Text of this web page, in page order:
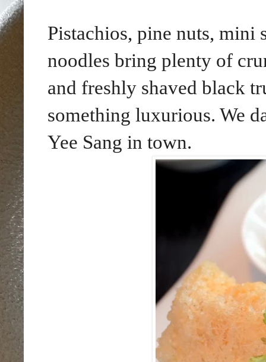
Pistachios, pine nuts, mini
noodles bring plenty of
and freshly shaved black
something luxurious. We
Yee Sang in town.